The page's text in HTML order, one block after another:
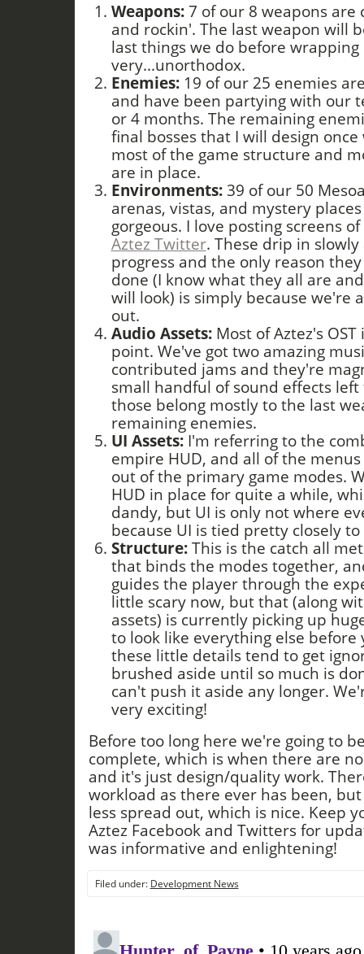
Weapons:7 of our 8 weapons are
and rockin'. The last weapon will
last things we do before wrapping
very...unorthodox.
Enemies:19 of our 25 enemies
and have been partying with our
or 4 months. The remaining
final bosses that I will design
most of the game structure and
are in place.
Environments:39 of our 50
arenas, vistas, and mystery
gorgeous. I love posting screens
Aztez Twitter. These drip in slowly
progress and the only reason
done (I know what they all are
will look) is simply because we're
out.
Audio Assets:Most of Aztez's
point. We've got two amazing
contributed jams and they're
small handful of sound effects
those belong mostly to the last
remaining enemies.
UI Assets:I'm referring to the
empire HUD, and all of the
out of the primary game modes.
HUD in place for quite a while,
dandy, but UI is only not where
because UI is tied pretty closely
Structure:This is the catch all
that binds the modes together,
guides the player through the
little scary now, but that (along
assets) is currently picking up
to look like everything else before
these little details tend to get
brushed aside until so much is
can't push it aside any longer.
very exciting!
Before too long here we're going to
complete, which is when there are
and it's just design/quality work.
workload as there ever has been,
less spread out, which is nice. Keep
Aztez Facebook and Twitters for
was informative and enlightening!
Filed under: Development News